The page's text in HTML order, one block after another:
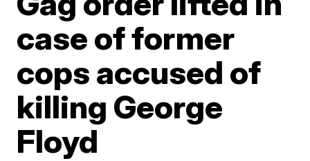
case of former
cops accused of
killing George
Floyd